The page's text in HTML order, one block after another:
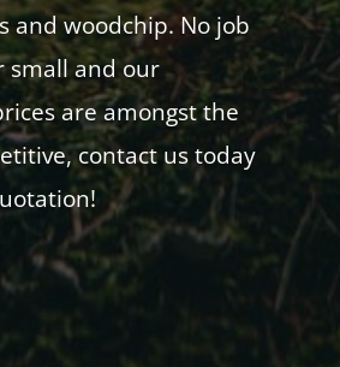
and woodchip. No job
small and our
are amongst the
contact us today